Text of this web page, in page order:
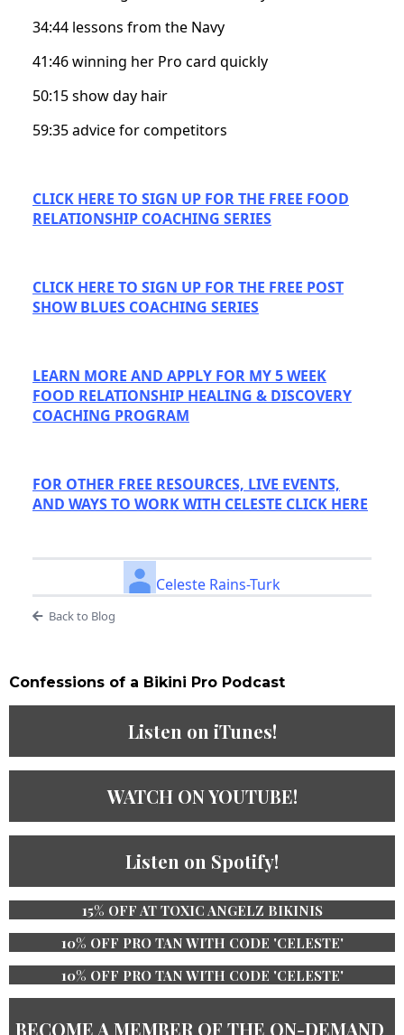
34:44 lessons from the Navy
41:46 winning her Pro card quickly
50:15 show day hair
59:35 advice for competitors
CLICK HERE TO SIGN UP FOR THE FREE FOOD
RELATIONSHIP COACHING SERIES
CLICK HERE TO SIGN UP FOR THE FREE POST
SHOW BLUES COACHING SERIES
LEARN MORE AND APPLY FOR MY 5 WEEK
FOOD RELATIONSHIP HEALING & DISCOVERY
COACHING PROGRAM
FOR OTHER FREE RESOURCES, LIVE EVENTS,
AND WAYS TO WORK WITH CELESTE CLICK HERE
Celeste Rains-Turk
Back to Blog
Confessions of a Bikini Pro Podcast​
Listen on iTunes!
WATCH ON YOUTUBE!
Listen on Spotify!
15% OFF AT TOXIC ANGELZ BIKINIS
10% OFF PRO TAN WITH CODE 'CELESTE'
10% OFF PRO TAN WITH CODE 'CELESTE'
BECOME A MEMBER OF THE ​ON-DEMAND ​